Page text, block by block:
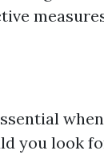
you look